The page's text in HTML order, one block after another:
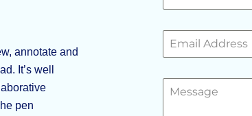
annotate and
It’s well
pen